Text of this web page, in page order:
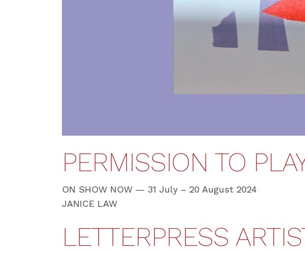
PERMISSION TO
ON SHOW NOW — 31 July – 20 August 2024
JANICE LAW
LETTERPRESS